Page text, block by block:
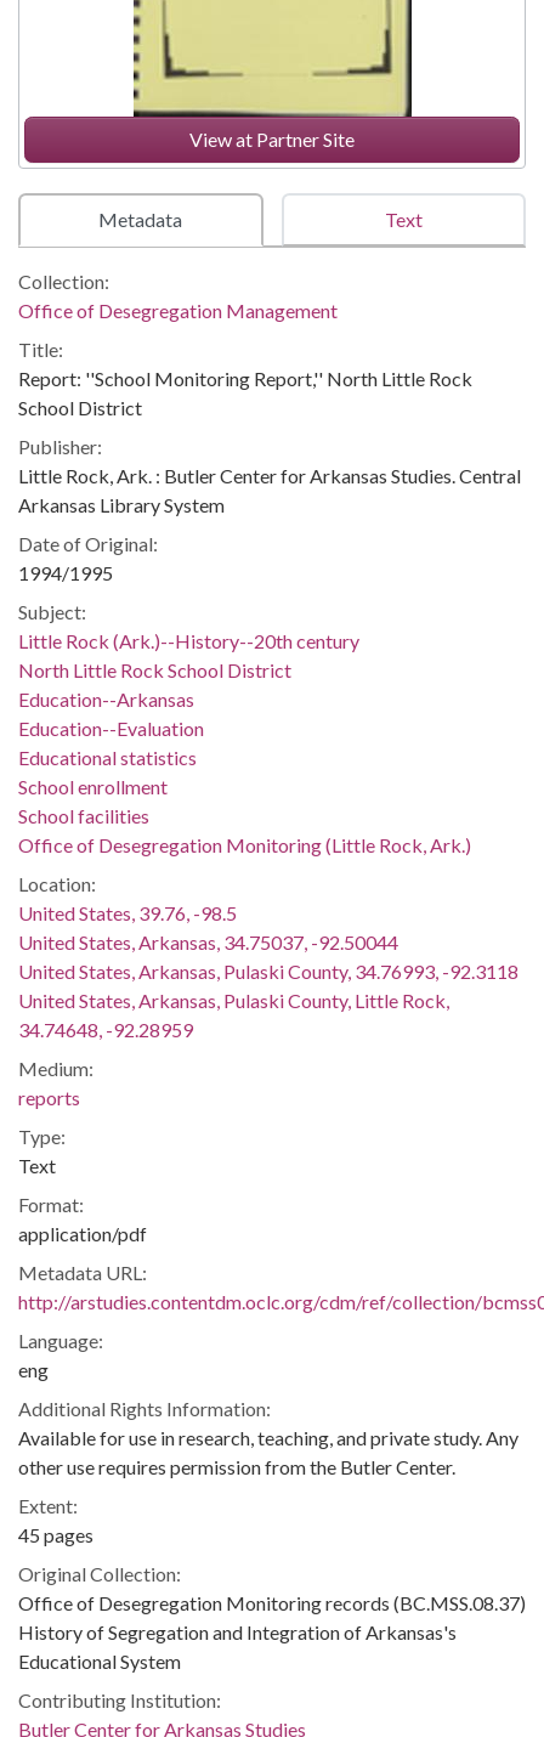
View at Partner Site
Metadata Text
Collection:
Office of Desegregation Management
Title:
Report: ''School Monitoring Report,'' North Little Rock
School District
Publisher:
Little Rock, Ark. : Butler Center for Arkansas Studies. Central
Arkansas Library System
Date of Original:
1994/1995
Subject:
Little Rock (Ark.)--History--20th century
North Little Rock School District
Education--Arkansas
Education--Evaluation
Educational statistics
School enrollment
School facilities
Office of Desegregation Monitoring (Little Rock, Ark.)
Location:
United States, 39.76, -98.5
United States, Arkansas, 34.75037, -92.50044
United States, Arkansas, Pulaski County, 34.76993, -92.3118
United States, Arkansas, Pulaski County, Little Rock,
34.74648, -92.28959
Medium:
reports
Type:
Text
Format:
application/pdf
Metadata URL:
http://arstudies.contentdm.oclc.org/cdm/ref/collection/
Language:
eng
Additional Rights Information:
Available for use in research, teaching, and private study. Any
other use requires permission from the Butler Center.
Extent:
45 pages
Original Collection:
Office of Desegregation Monitoring records (BC.MSS.08.37)
History of Segregation and Integration of Arkansas's
Educational System
Contributing Institution:
Butler Center for Arkansas Studies